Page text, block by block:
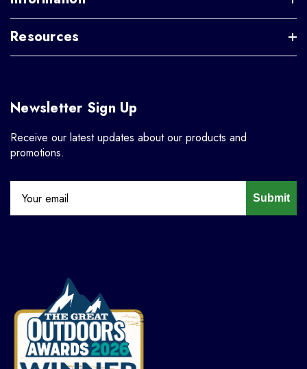
Resources
Newsletter Sign Up
Receive our latest updates about our products and
promotions.
Submit